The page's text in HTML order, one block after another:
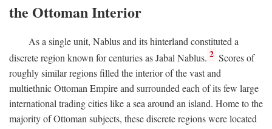
the Ottoman Interior
As a single unit, Nablus and its hinterland constituted a
discrete region known for centuries as Jabal Nablus. 2 Scores of
roughly similar regions filled the interior of the vast and
multiethnic Ottoman Empire and surrounded each of its few large
international trading cities like a sea around an island. Home to the
majority of Ottoman subjects, these discrete regions were located